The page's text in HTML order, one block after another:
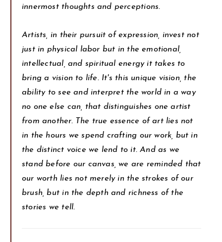
innermost thoughts and perceptions.
Artists, in their pursuit of expression, invest not
just in physical labor but in the emotional,
intellectual, and spiritual energy it takes to
bring a vision to life. It's this unique vision, the
ability to see and interpret the world in a way
no one else can, that distinguishes one artist
from another. The true essence of art lies not
in the hours we spend crafting our work, but in
the distinct voice we lend to it. And as we
stand before our canvas, we are reminded that
our worth lies not merely in the strokes of our
brush, but in the depth and richness of the
stories we tell.